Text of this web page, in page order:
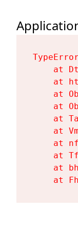
at
at
at
at
at
at
at
at
at
at